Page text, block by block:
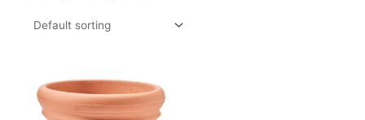
product
has